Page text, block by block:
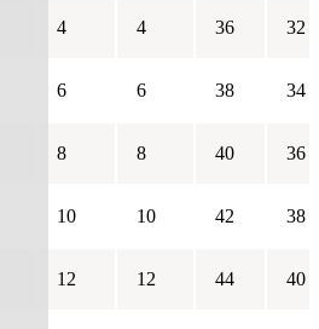
4 4 36 32
6 6 38 34
8 8 40 36
10 10 42 38
12 12 44 40